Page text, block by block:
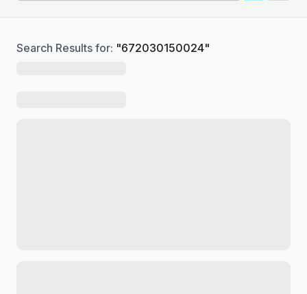
Search Results for: "672030150024"